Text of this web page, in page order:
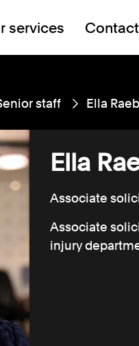
services
staff Ella
Ella
Associate
Associate
injury